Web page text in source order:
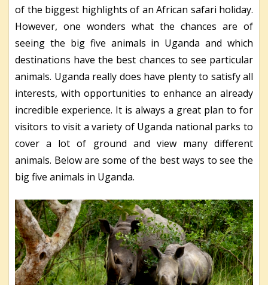
of the biggest highlights of an African safari holiday.
However, one wonders what the chances are of
seeing the big five animals in Uganda and which
destinations have the best chances to see particular
animals. Uganda really does have plenty to satisfy all
interests, with opportunities to enhance an already
incredible experience. It is always a great plan to for
visitors to visit a variety of Uganda national parks to
cover a lot of ground and view many different
animals. Below are some of the best ways to see the
big five animals in Uganda.